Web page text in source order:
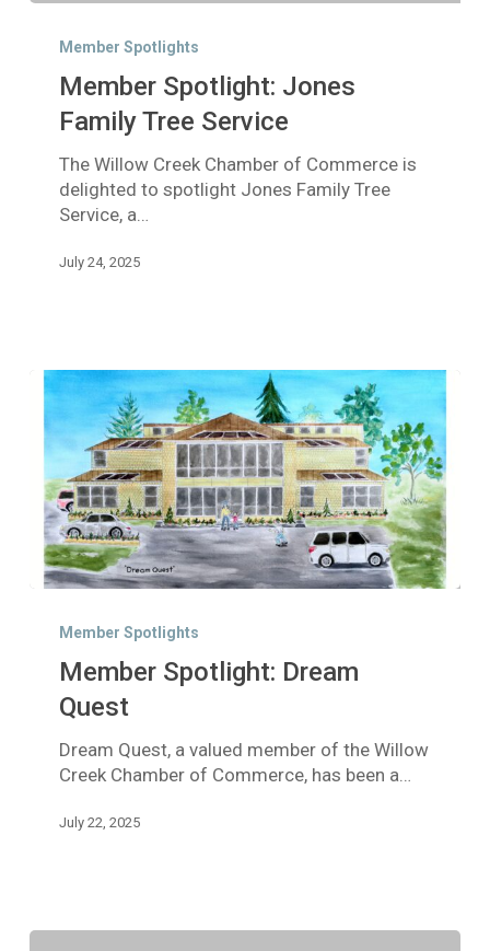
Spotlight:
Family
Tree
Member Spotlights
Member Spotlight: Jones
Family Tree Service
The Willow Creek Chamber of Commerce is
delighted to spotlight Jones Family Tree
Service, a…
July 24, 2025
Spotlight:
Quest
Member Spotlights
Member Spotlight: Dream
Quest
Dream Quest, a valued member of the Willow
Creek Chamber of Commerce, has been a…
July 22, 2025